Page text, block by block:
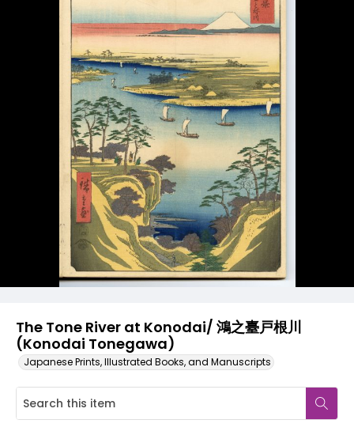
The Tone River at Konodai/ 鴻之臺戸根川
(Konodai Tonegawa)
Japanese Prints, Illustrated Books, and Manuscripts